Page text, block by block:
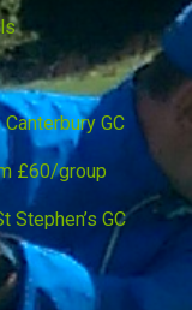
GC
£60/group
Stephen’s GC